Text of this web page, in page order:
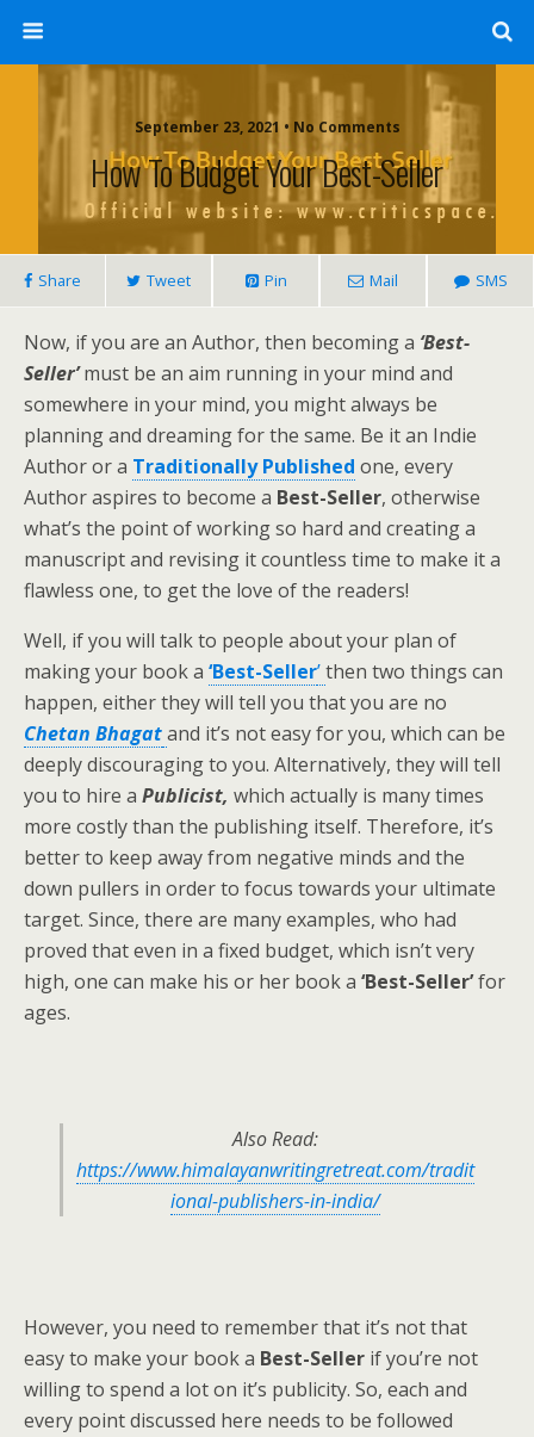
September 23, 2021 • No Comments
How To Budget Your Best-Seller
Share Tweet Pin Mail SMS
Now, if you are an Author, then becoming a ‘Best-
Seller’must be an aim running in your mind and
somewhere in your mind, you might always be
planning and dreaming for the same. Be it an Indie
Author or a Traditionally Published one, every
Author aspires to become a Best-Seller, otherwise
what’s the point of working so hard and creating a
manuscript and revising it countless time to make it a
flawless one, to get the love of the readers!
Well, if you will talk to people about your plan of
making your book a ‘Best-Seller’then two things can
happen, either they will tell you that you are no
Chetan Bhagatand it’s not easy for you, which can be
deeply discouraging to you. Alternatively, they will tell
you to hire a Publicist, which actually is many times
more costly than the publishing itself. Therefore, it’s
better to keep away from negative minds and the
down pullers in order to focus towards your ultimate
target. Since, there are many examples, who had
proved that even in a fixed budget, which isn’t very
high, one can make his or her book a ‘Best-Seller’for
ages.
Also Read:
https://www.himalayanwritingretreat.com/tradit
ional-publishers-in-india/
However, you need to remember that it’s not that
easy to make your book a Best-Seller if you’re not
willing to spend a lot on it’s publicity. So, each and
every point discussed here needs to be followed